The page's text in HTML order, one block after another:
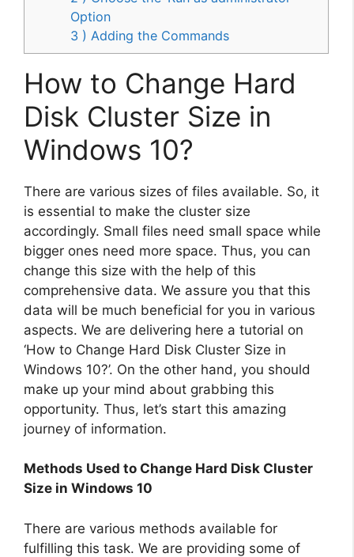
Option
3 ) Adding the Commands
How to Change Hard
Disk Cluster Size in
Windows 10?
There are various sizes of files available. So, it
is essential to make the cluster size
accordingly. Small files need small space while
bigger ones need more space. Thus, you can
change this size with the help of this
comprehensive data. We assure you that this
data will be much beneficial for you in various
aspects. We are delivering here a tutorial on
‘How to Change Hard Disk Cluster Size in
Windows 10?’. On the other hand, you should
make up your mind about grabbing this
opportunity. Thus, let’s start this amazing
journey of information.
Methods Used to Change Hard Disk Cluster
Size in Windows 10
There are various methods available for
fulfilling this task. We are providing some of